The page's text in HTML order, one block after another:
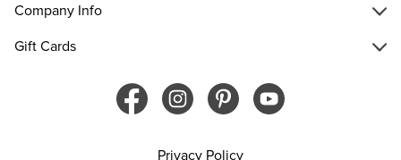
Company Info
Gift Cards
Privacy Policy